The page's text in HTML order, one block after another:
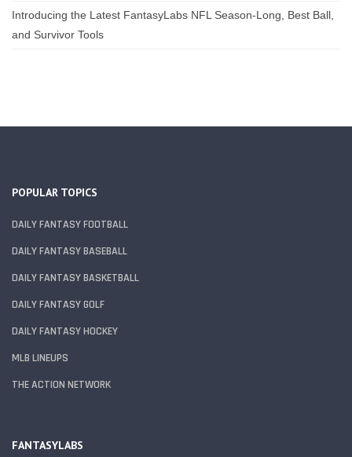
Introducing the Latest FantasyLabs NFL Season-Long, Best Ball,
and Survivor Tools
POPULAR TOPICS
DAILY FANTASY FOOTBALL
DAILY FANTASY BASEBALL
DAILY FANTASY BASKETBALL
DAILY FANTASY GOLF
DAILY FANTASY HOCKEY
MLB LINEUPS
THE ACTION NETWORK
FANTASYLABS